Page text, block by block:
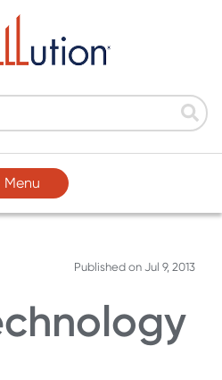
Menu
Published on Jul 9, 2013